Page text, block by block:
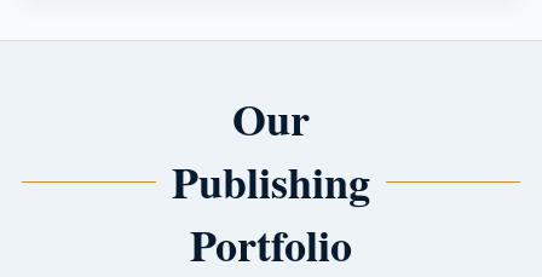
Our
Publishing
Portfolio